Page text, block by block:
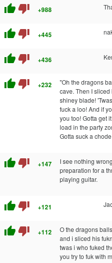
thumb_up thumb_down +988
thumb_up thumb_down +445
thumb_up thumb_down +436
thumb_up thumb_down +232
"Oh the dragons
cave. Then I
shiney blade!
fuck a loo! And if
you too! Gotta get
load in the party
Gotta suck a
thumb_up thumb_down +147
I see nothing
preparation for a
playing guitar.
thumb_up thumb_down +121
thumb_up thumb_down +112
O the dragons
and i sliced his
twas i who fuked
you try to fuk with